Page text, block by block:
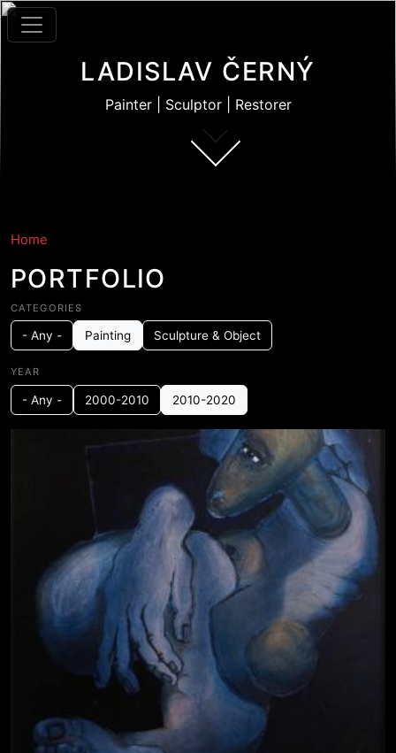
Skip to main content
LADISLAV ČERNÝ
Painter | Sculptor | Restorer
Home
PORTFOLIO
CATEGORIES
- Any - Painting Sculpture & Object
YEAR
- Any - 2000-2010 2010-2020